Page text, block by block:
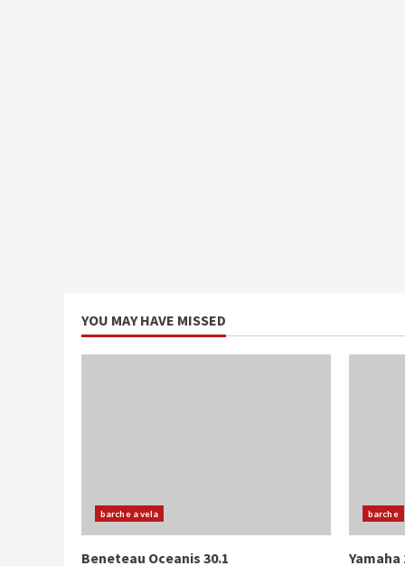
YOU MAY HAVE MISSED
barche a vela
Beneteau Oceanis 30.1
barche
Yamaha